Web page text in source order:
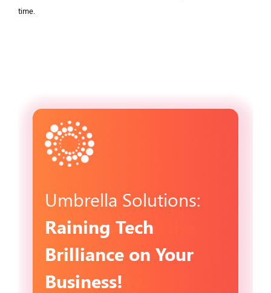
time.
Umbrella Solutions:
Raining Tech
Brilliance on Your
Business!